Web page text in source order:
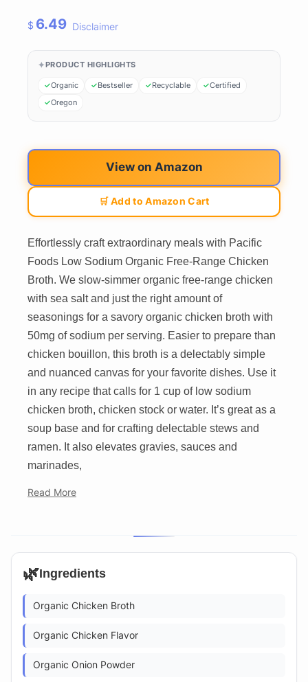
$ 6.49 Disclaimer
PRODUCT HIGHLIGHTS
Organic Bestseller Recyclable
Certified
Oregon
View on Amazon
🛒 Add to Amazon Cart
Effortlessly craft extraordinary meals with Pacific
Foods Low Sodium Organic Free-Range Chicken
Broth. We slow-simmer organic free-range chicken
with sea salt and just the right amount of
seasonings for a savory organic chicken broth with
50mg of sodium per serving. Easier to prepare than
chicken bouillon, this broth is a delectably simple
and nuanced canvas for your favorite dishes. Use it
in any recipe that calls for 1 cup of low sodium
chicken broth, chicken stock or water. It’s great as a
soup base and for crafting delectable stews and
ramen. It also elevates gravies, sauces and
marinades,
Read More
🌿Ingredients
Organic Chicken Broth
Organic Chicken Flavor
Organic Onion Powder